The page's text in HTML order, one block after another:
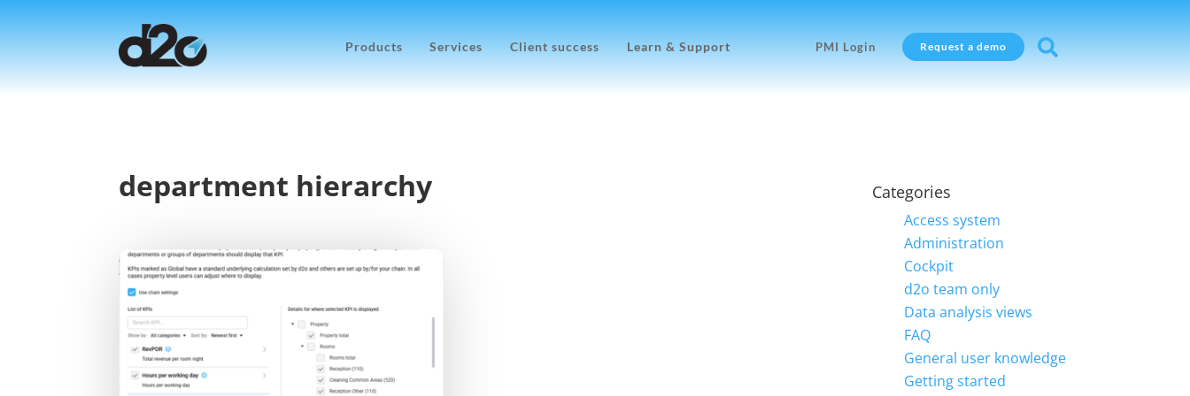
Products Services Client success Learn & Support PMI Login Request a demo 
department hierarchy Categories
Access system
Administration
Cockpit
d2o team only
Data analysis views
FAQ
General user knowledge
Getting started